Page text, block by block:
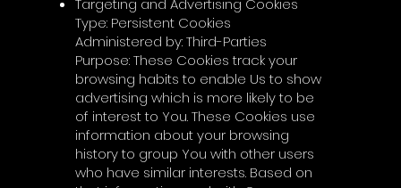
Targeting and Advertising Cookies
Type: Persistent Cookies
Administered by: Third-Parties
Purpose: These Cookies track your
browsing habits to enable Us to show
advertising which is more likely to be
of interest to You. These Cookies use
information about your browsing
history to group You with other users
who have similar interests. Based on